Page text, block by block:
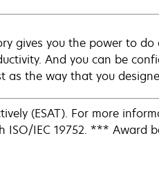
gives you the power to
And you can be
as the way that you
(ESAT). For more
ISO/IEC 19752. *** Award